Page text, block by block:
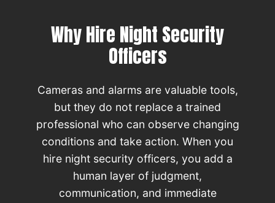
Why Hire Night Security
Officers
Cameras and alarms are valuable tools,
but they do not replace a trained
professional who can observe changing
conditions and take action. When you
hire night security officers, you add a
human layer of judgment,
communication, and immediate